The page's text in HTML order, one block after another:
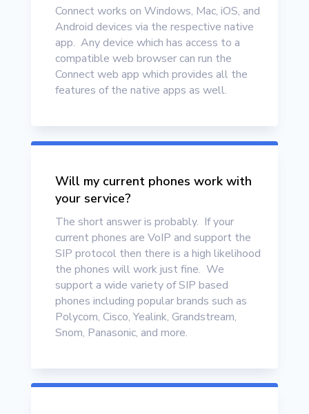
Connect works on Windows, Mac, iOS, and
Android devices via the respective native
app. Any device which has access to a
compatible web browser can run the
Connect web app which provides all the
features of the native apps as well.
Will my current phones work with
your service?
The short answer is probably. If your
current phones are VoIP and support the
SIP protocol then there is a high likelihood
the phones will work just fine. We
support a wide variety of SIP based
phones including popular brands such as
Polycom, Cisco, Yealink, Grandstream,
Snom, Panasonic, and more.